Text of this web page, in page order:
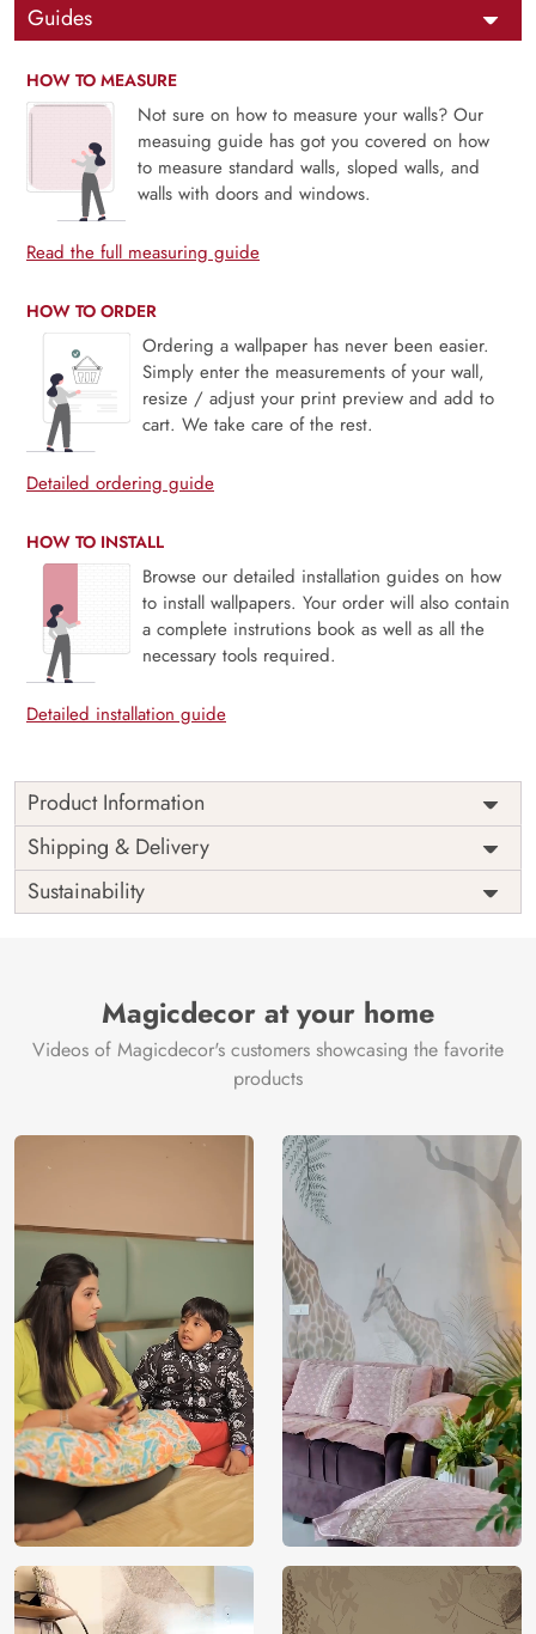
Guides
HOW TO MEASURE
Not sure on how to measure your walls? Our
measuing guide has got you covered on how
to measure standard walls, sloped walls, and
walls with doors and windows.
Read the full measuring guide
HOW TO ORDER
Ordering a wallpaper has never been easier.
Simply enter the measurements of your wall,
resize / adjust your print preview and add to
cart. We take care of the rest.
Detailed ordering guide
HOW TO INSTALL
Browse our detailed installation guides on how
to install wallpapers. Your order will also contain
a complete instrutions book as well as all the
necessary tools required.
Detailed installation guide
Product Information
Price
Rs. 99/sq.ft.
Shipping
Free
Origin
India
Shipping & Delivery
Sustainability
Magicdecor at your home
Videos of Magicdecor's customers showcasing the favorite
products